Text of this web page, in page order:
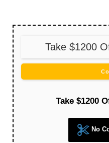
Take $1200
Take $1200
No